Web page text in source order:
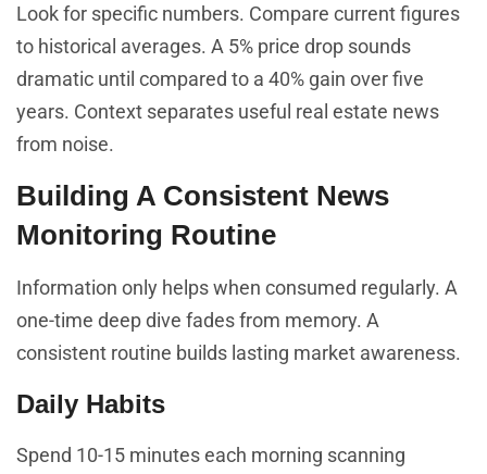
Look for specific numbers. Compare current figures
to historical averages. A 5% price drop sounds
dramatic until compared to a 40% gain over five
years. Context separates useful real estate news
from noise.
Building A Consistent News
Monitoring Routine
Information only helps when consumed regularly. A
one-time deep dive fades from memory. A
consistent routine builds lasting market awareness.
Daily Habits
Spend 10-15 minutes each morning scanning